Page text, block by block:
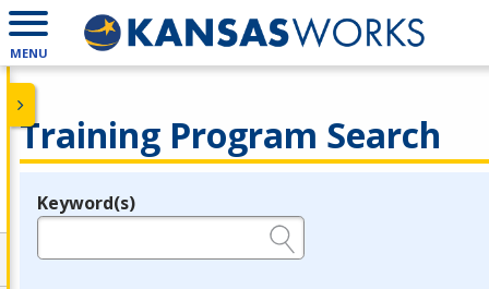
MENU
Training Program Search
Legend
Keyword(s)